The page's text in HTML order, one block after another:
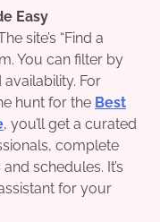
Easy
site’s “Find a
You can filter by
For
hunt for the Best
, you’ll get a curated
complete
schedules. It’s
for your